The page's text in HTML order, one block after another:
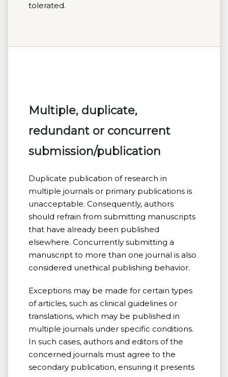
tolerated.
Multiple, duplicate,
redundant or concurrent
submission/publication
Duplicate publication of research in
multiple journals or primary publications is
unacceptable. Consequently, authors
should refrain from submitting manuscripts
that have already been published
elsewhere. Concurrently submitting a
manuscript to more than one journal is also
considered unethical publishing behavior.
Exceptions may be made for certain types
of articles, such as clinical guidelines or
translations, which may be published in
multiple journals under specific conditions.
In such cases, authors and editors of the
concerned journals must agree to the
secondary publication, ensuring it presents